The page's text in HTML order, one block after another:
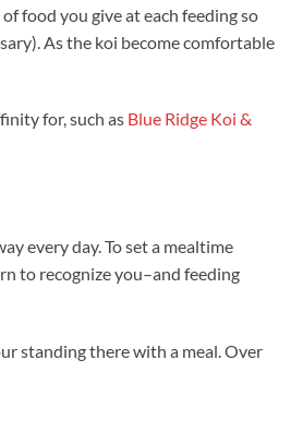
food you give at each feeding so
As the koi become comfortable
for, such as Blue Ridge Koi &
every day. To set a mealtime
to recognize you–and feeding
standing there with a meal. Over